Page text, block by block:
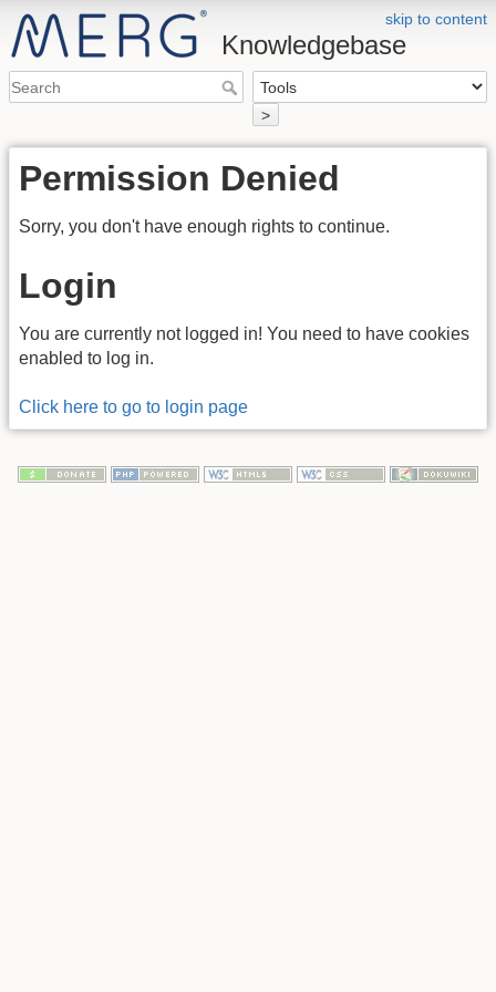
skip to content
Knowledgebase
>
Permission Denied
Sorry, you don't have enough rights to continue.
Login
You are currently not logged in! You need to have cookies
enabled to log in.
Click here to go to login page